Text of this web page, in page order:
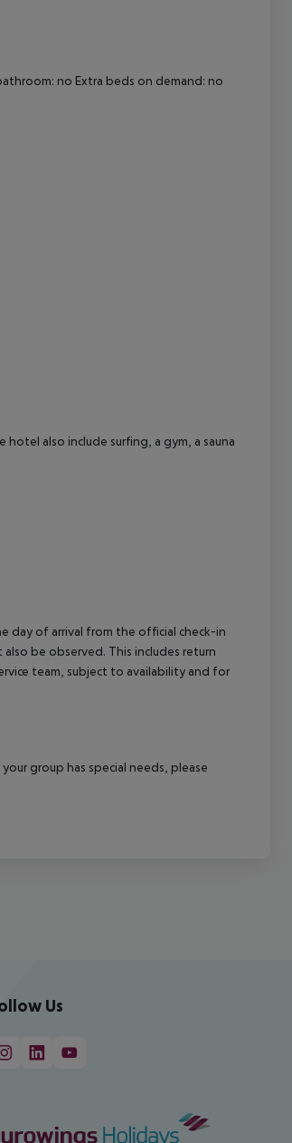
no Extra beds on demand: no
also include surfing, a gym, a sauna
day of arrival from the official check-in
be observed. This includes return
team, subject to availability and for
group has special needs, please
Us